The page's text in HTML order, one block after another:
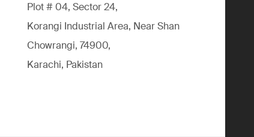
Plot # 04, Sector 24,
Korangi Industrial Area, Near Shan
Chowrangi, 74900,
Karachi, Pakistan